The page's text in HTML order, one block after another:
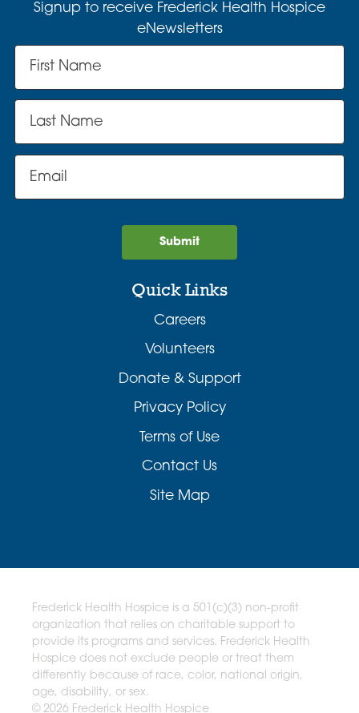
Quick Links
Careers
Volunteers
Donate & Support
Privacy Policy
Terms of Use
Contact Us
Site Map
Signup to receive Frederick Health Hospice
eNewsletters
Submit
Frederick Health Hospice is a 501(c)(3) non-profit
organization that relies on charitable support to
provide its programs and services. Frederick Health
Hospice does not exclude people or treat them
differently because of race, color, national origin,
age, disability, or sex.
© 2026 Frederick Health Hospice